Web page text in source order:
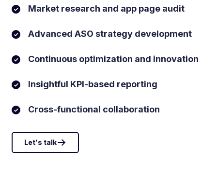
Market research and app page audit
Advanced ASO strategy development
Continuous optimization and innovation
Insightful KPI-based reporting
Cross-functional collaboration
Let's talk